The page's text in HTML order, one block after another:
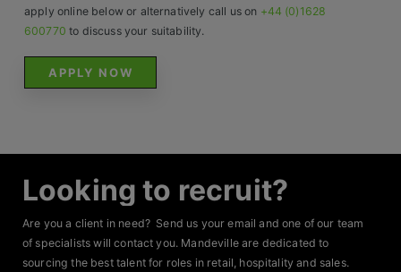
apply online below or alternatively call us on +44 (0)1628
600770 to discuss your suitability.
APPLY NOW
Looking to recruit?
Are you a client in need? Send us your email and one of our team
of specialists will contact you. Mandeville are dedicated to
sourcing the best talent for roles in retail, hospitality and sales.